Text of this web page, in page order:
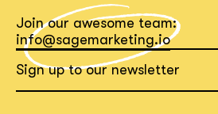
Join our awesome team:
info@sagemarketing.io
Sign up to our newsletter